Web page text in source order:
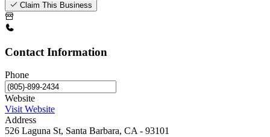
Claim This Business
Contact Information
Phone
Website
Visit Website
Address
526 Laguna St, Santa Barbara, CA - 93101